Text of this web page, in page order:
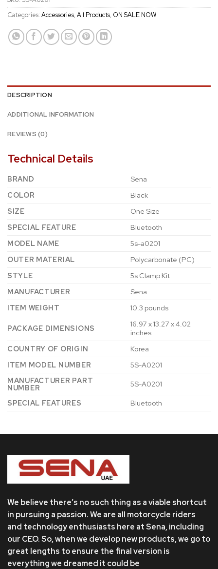
Categories: Accessories, All Products, ON SALE NOW
DESCRIPTION
ADDITIONAL INFORMATION
REVIEWS (0)
Technical Details
BRAND
‎Sena
COLOR
‎Black
SIZE
‎One Size
SPECIAL FEATURE
‎Bluetooth
MODEL NAME
‎5s-a0201
OUTER MATERIAL
‎Polycarbonate (PC)
STYLE
‎5s Clamp Kit
MANUFACTURER
‎Sena
ITEM WEIGHT
‎10.3 pounds
PACKAGE DIMENSIONS
‎16.97 x 13.27 x 4.02
inches
COUNTRY OF ORIGIN
‎Korea
ITEM MODEL NUMBER
‎5S-A0201
MANUFACTURER PART
NUMBER ‎5S-A0201
SPECIAL FEATURES ‎Bluetooth
We believe there’s no such thing as a viable shortcut
in pursuing a passion. We are all motorcycle riders
and technology enthusiasts here at Sena, including
our CEO. So, when we develop new products, we go to
great lengths to ensure the final version is
everything we dreamed it could be